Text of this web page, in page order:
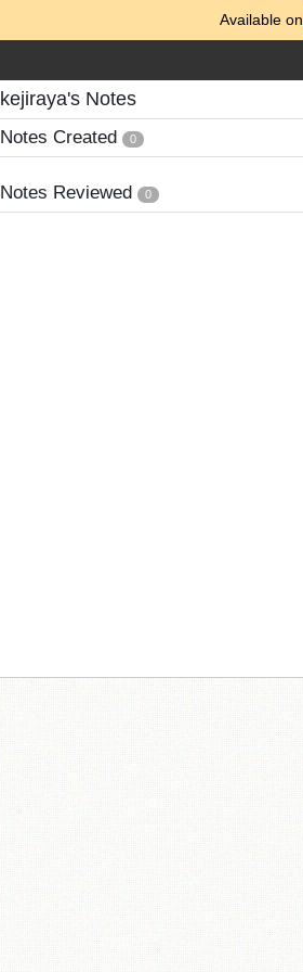
Available on
kejiraya's Notes
Notes Created 0
Notes Reviewed 0